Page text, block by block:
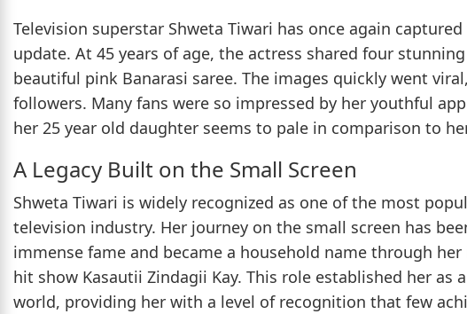
Television superstar Shweta Tiwari has once again
update. At 45 years of age, the actress shared four
beautiful pink Banarasi saree. The images quickly went
followers. Many fans were so impressed by her youthful
her 25 year old daughter seems to pale in comparison to
A Legacy Built on the Small Screen
Shweta Tiwari is widely recognized as one of the most
television industry. Her journey on the small screen has
immense fame and became a household name through
hit show Kasautii Zindagii Kay. This role established her
world, providing her with a level of recognition that few